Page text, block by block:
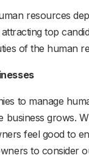
resources
top
of the human
to manage
business
feel good to
to consider